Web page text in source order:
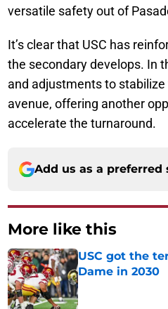
versatile safety out of
It’s clear that USC has
the secondary develops. In
and adjustments to
avenue, offering another
accelerate the turnaround.
Add us as a preferred
More like this
USC got the
Dame in 2030
Published by on